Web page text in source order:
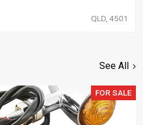
QLD, 4501
See All
FOR SALE